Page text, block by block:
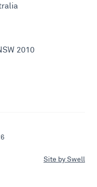
2010
Site by Swell